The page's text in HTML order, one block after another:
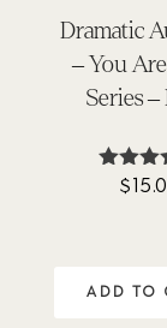
Dramatic
– You
Series –
$
ADD TO